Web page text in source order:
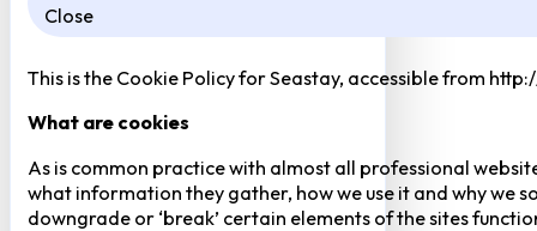
Close
This is the Cookie Policy for Seastay, accessible from
What are cookies
As is common practice with almost all professional
what information they gather, how we use it and why we
downgrade or ‘break’ certain elements of the sites